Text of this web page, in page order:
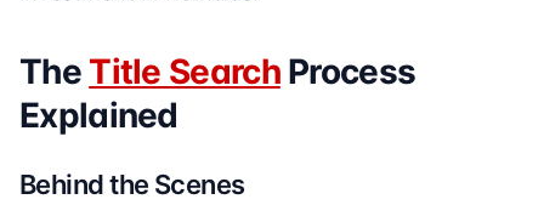
The Title SearchProcess
Explained
Behind the Scenes